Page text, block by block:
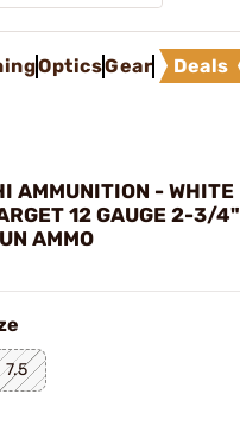
OpticsGear Deals
AMMUNITION - WHITE
12 GAUGE 2-3/4"
AMMO
7.5